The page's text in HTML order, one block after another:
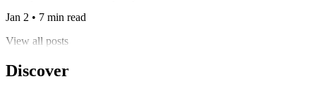
Jan 2 • 7 min read
View all posts
Discover